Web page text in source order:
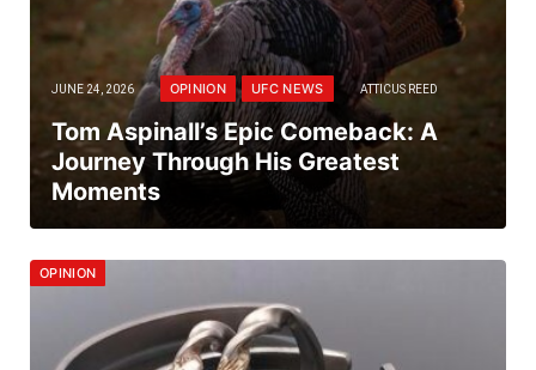
JUNE 24, 2026 OPINION UFC NEWS ATTICUS REED
Tom Aspinall’s Epic Comeback: A
Journey Through His Greatest
Moments
OPINION